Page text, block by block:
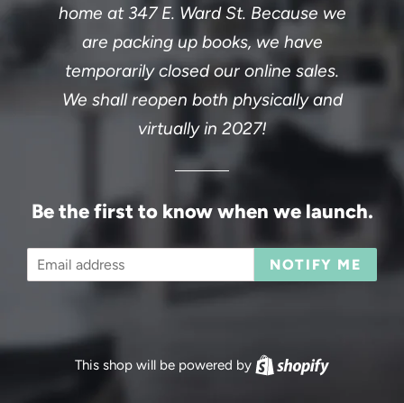
home at 347 E. Ward St. Because we
are packing up books, we have
temporarily closed our online sales.
We shall reopen both physically and
virtually in 2027!
Be the first to know when we launch.
Email NOTIFY ME
This shop will be powered by